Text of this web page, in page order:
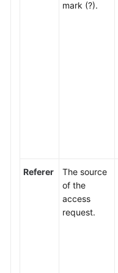
mark (?).
Referer
The source
of the
access
request.